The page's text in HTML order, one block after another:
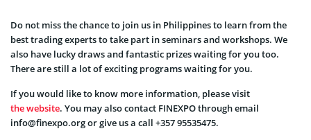
Do not miss the chance to join us in Philippines to learn from the
best trading experts to take part in seminars and workshops. We
also have lucky draws and fantastic prizes waiting for you too.
There are still a lot of exciting programs waiting for you.
If you would like to know more information, please visit
the website. You may also contact FINEXPO through email
info@finexpo.org or give us a call +357 95535475.